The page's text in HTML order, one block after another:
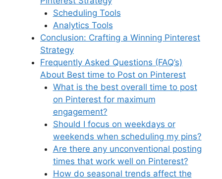
Scheduling Tools
Analytics Tools
Conclusion: Crafting a Winning Pinterest
Strategy
Frequently Asked Questions (FAQ’s)
About Best time to Post on Pinterest
What is the best overall time to post
on Pinterest for maximum
engagement?
Should I focus on weekdays or
weekends when scheduling my pins?
Are there any unconventional posting
times that work well on Pinterest?
How do seasonal trends affect the